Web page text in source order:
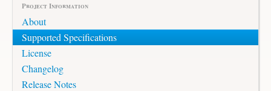
Project Information
About
Supported Specifications
License
Changelog
Release Notes